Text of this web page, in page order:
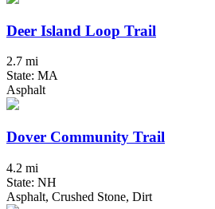
Deer Island Loop Trail
2.7 mi
State: MA
Asphalt
Dover Community Trail
4.2 mi
State: NH
Asphalt, Crushed Stone, Dirt